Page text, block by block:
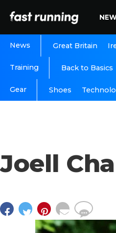
News Great Britain
Training Back to Basics
Gear Shoes
Joell